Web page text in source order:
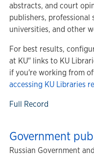
abstracts, and court
publishers, professional
universities, and other
For best results,
at KU" links to KU
if you're working from
accessing KU Libraries
Full Record
Government
Russian Government